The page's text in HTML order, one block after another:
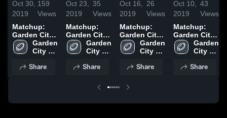
Oct 30,
2019
159
Views
Matchup:
Garden City
vs. East
Rockaway
Garden
City
School
Share
Oct 23,
2019
35
Views
Matchup:
Garden City
vs. Franklin
Square
Youth
Garden
City
School
Share
Oct 16,
2019
26
Views
Matchup:
Garden City
vs. Bethpage
2019
Garden
City
School
Share
Oct 10,
2019
43
Views
Matchup:
Garden City
vs.
Massapequa
2019
Garden
City
School
Share